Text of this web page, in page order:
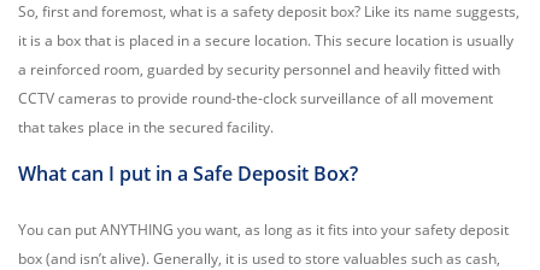
So, first and foremost, what is a safety deposit box? Like its name suggests,
it is a box that is placed in a secure location. This secure location is usually
a reinforced room, guarded by security personnel and heavily fitted with
CCTV cameras to provide round-the-clock surveillance of all movement
that takes place in the secured facility.
What can I put in a Safe Deposit Box?
You can put ANYTHING you want, as long as it fits into your safety deposit
box (and isn’t alive). Generally, it is used to store valuables such as cash,